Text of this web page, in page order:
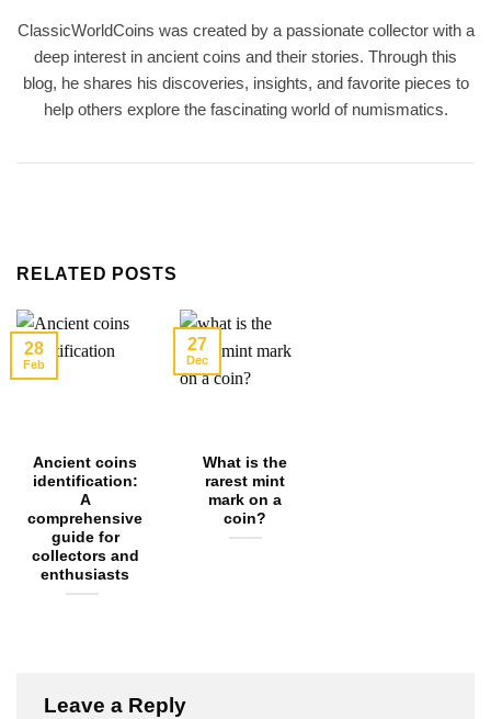
ClassicWorldCoins was created by a passionate collector with a
deep interest in ancient coins and their stories. Through this
blog, he shares his discoveries, insights, and favorite pieces to
help others explore the fascinating world of numismatics.
RELATED POSTS
Ancient coins
identification:
A
comprehensive
guide for
collectors and
enthusiasts
28
Feb
What is the
rarest mint
mark on a
coin?
27
Dec
Leave a Reply